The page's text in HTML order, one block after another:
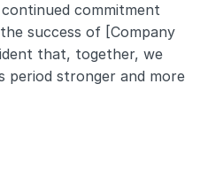
commitment
success of [Company
that, together, we
period stronger and more